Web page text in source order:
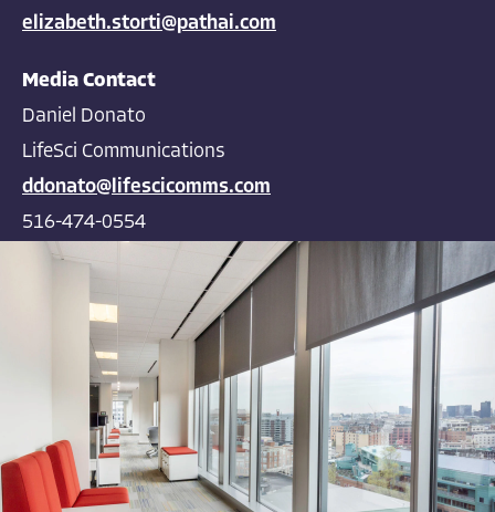
elizabeth.storti@pathai.com
Media Contact
Daniel Donato
LifeSci Communications
ddonato@lifescicomms.com
516-474-0554